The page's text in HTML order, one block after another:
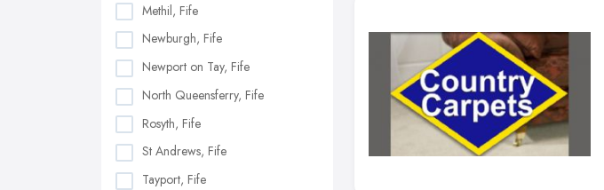
Methil, Fife
Newburgh, Fife
Newport on Tay, Fife
North Queensferry, Fife
Rosyth, Fife
St Andrews, Fife
Tayport, Fife